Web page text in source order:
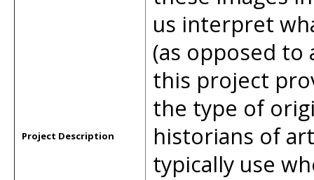
Project Description
us interpret
(as opposed
this project
the type of
historians of
typically use